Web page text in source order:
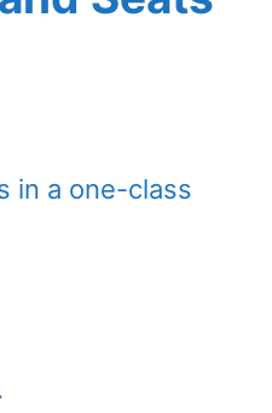
in a one-class